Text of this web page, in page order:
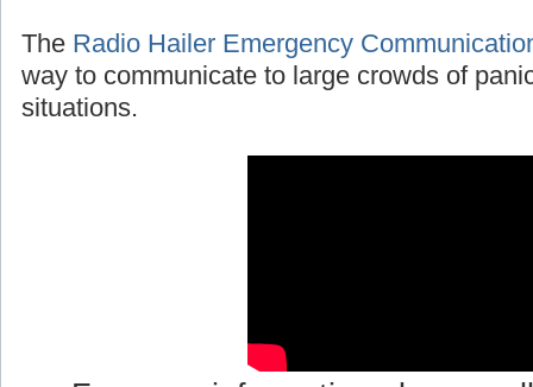
The Radio Hailer Emergency
way to communicate to large crowds of
situations.